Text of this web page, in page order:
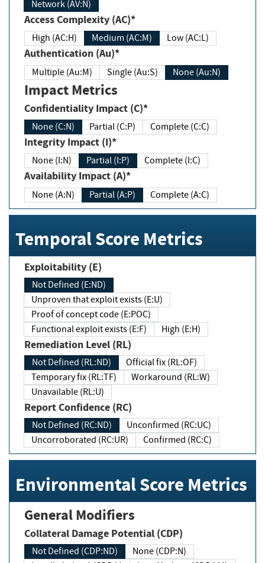
Network (AV:N)
Access Complexity (AC)*
High (AC:H) Medium (AC:M) Low (AC:L)
Authentication (Au)*
Multiple (Au:M) Single (Au:S) None (Au:N)
Impact Metrics
Confidentiality Impact (C)*
None (C:N) Partial (C:P) Complete (C:C)
Integrity Impact (I)*
None (I:N) Partial (I:P) Complete (I:C)
Availability Impact (A)*
None (A:N) Partial (A:P) Complete (A:C)
Temporal Score Metrics
Exploitability (E)
Not Defined (E:ND)
Unproven that exploit exists (E:U)
Proof of concept code (E:POC)
Functional exploit exists (E:F)
High (E:H)
Remediation Level (RL)
Not Defined (RL:ND)
Official fix (RL:OF)
Temporary fix (RL:TF)
Workaround (RL:W)
Unavailable (RL:U)
Report Confidence (RC)
Not Defined (RC:ND)
Unconfirmed (RC:UC)
Uncorroborated (RC:UR)
Confirmed (RC:C)
Environmental Score Metrics
General Modifiers
Collateral Damage Potential (CDP)
Not Defined (CDP:ND)
None (CDP:N)